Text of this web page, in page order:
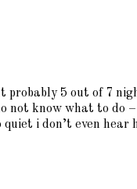
5 out of 7
not know what to do
i don’t even